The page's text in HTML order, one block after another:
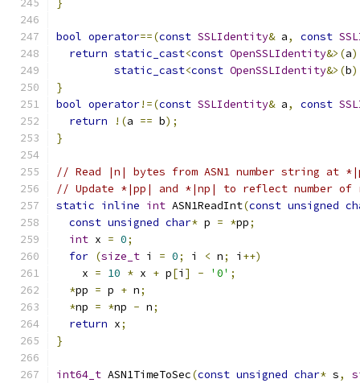
}
bool operator==(const SSLIdentity& a, const
return static_cast<const OpenSSLIdentity&>(a)
static_cast<const OpenSSLIdentity&>(b
}
bool operator!=(const SSLIdentity& a, const
return
!(a == b);
}
// Read |n| bytes from ASN1 number string at
// Update *|pp| and *|np| to reflect number of
static inline int ASN1ReadInt(const unsigned
const unsigned char* p = *pp;
int x = 0;
for (size_t i = 0; i < n; i ++)
    x
= 10 * x + p[i ] - '0' ;
*pp = p + n;
*np = *np - n;
return x;
}
int64_t ASN1TimeToSec(const unsigned char* s,